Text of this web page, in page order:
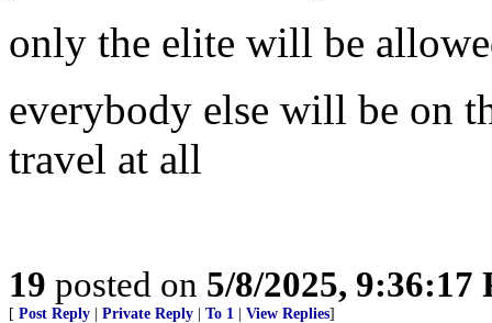
only the elite will be
everybody else will be on
travel at all
19 posted on 5/8/2025, 9:36:17
[ Post Reply Private Reply To 1 View Replies]